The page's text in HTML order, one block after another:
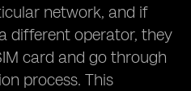
network, and if
different operator, they
card and go through
process. This